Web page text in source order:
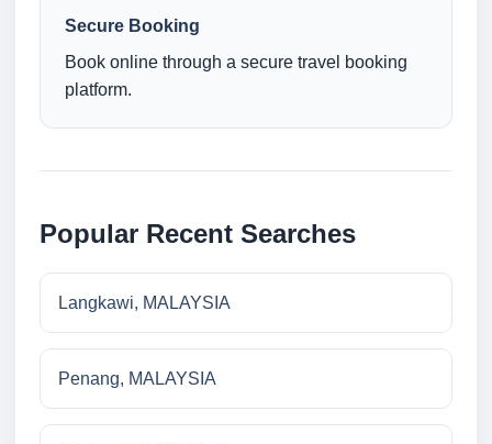
Secure Booking
Book online through a secure travel booking
platform.
Popular Recent Searches
Langkawi, MALAYSIA
Penang, MALAYSIA